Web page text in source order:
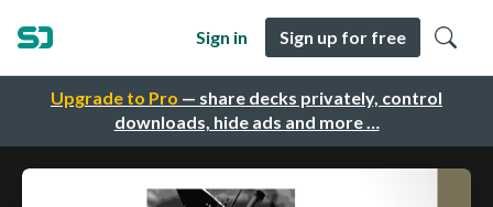
Upgrade to Pro — share decks privately, control
downloads, hide ads and more …
Sign in Sign up for free